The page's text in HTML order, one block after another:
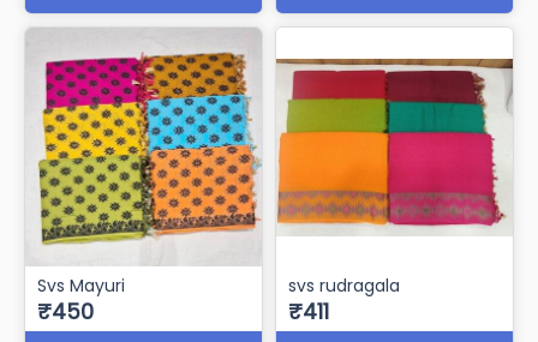
Svs Mayuri
₹450
svs rudragala
₹411